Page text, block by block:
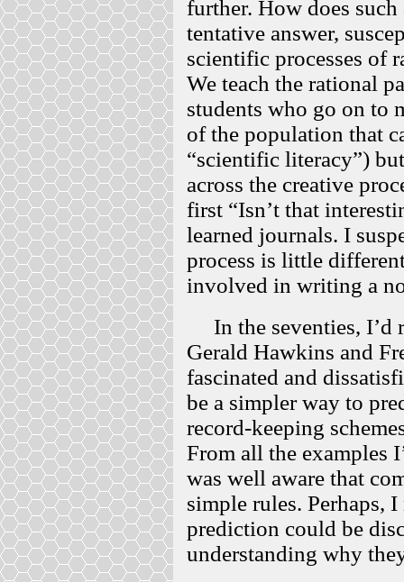
further. How does
tentative answer,
scientific processes of
We teach the rational
students who go on to
of the population that
“scientific literacy”)
across the creative
first “Isn’t that
learned journals. I
process is little
involved in writing a
In the seventies, I’d
Gerald Hawkins and
fascinated and
be a simpler way to
record-keeping
From all the examples
was well aware that
simple rules. Perhaps,
prediction could be
understanding why